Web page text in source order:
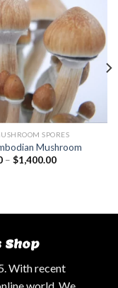
SPORES
Mushroom
– $1,400.00
Shop
With recent